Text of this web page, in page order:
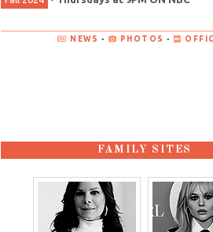
NEWS • PHOTOS •
FAMILY SITES